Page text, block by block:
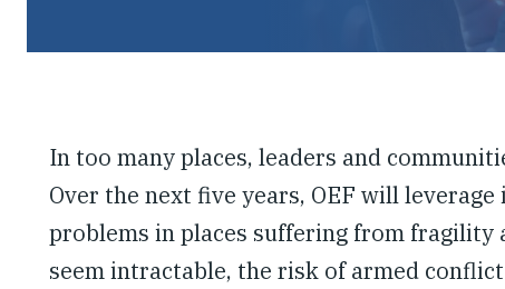
In too many places, leaders and
Over the next five years, OEF will
problems in places suffering from fragility
seem intractable, the risk of armed